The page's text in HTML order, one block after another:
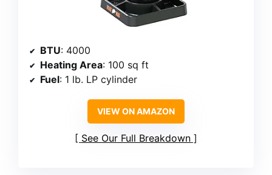
BTU: 4000
Heating Area: 100 sq ft
Fuel: 1 lb. LP cylinder
VIEW ON AMAZON
See Our Full Breakdown